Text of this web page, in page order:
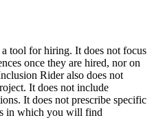
tool for hiring. It does not focus
once they are hired, nor on
Rider also does not
It does not include
It does not prescribe specific
in which you will find